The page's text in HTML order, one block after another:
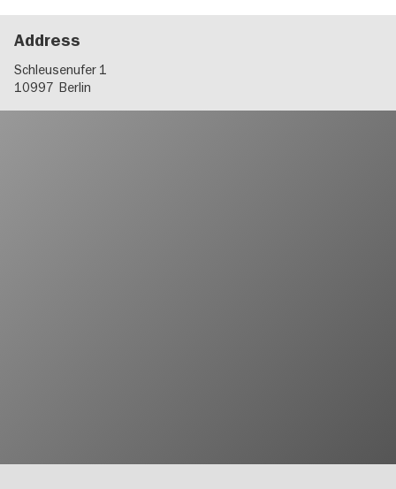
Address
Schleusenufer 1
10997 Berlin